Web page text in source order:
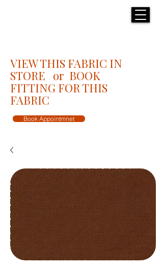
VIEW THIS FABRIC IN
STORE or BOOK
FITTING FOR THIS
FABRIC
Book Appointmnet